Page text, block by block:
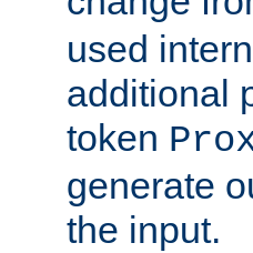
used
additional
token
generate
the input.